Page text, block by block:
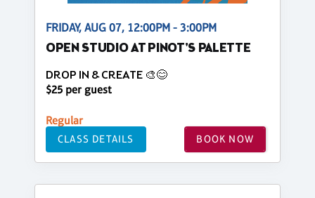
FRIDAY, AUG 07, 12:00PM - 3:00PM
OPEN STUDIO AT PINOT'S PALETTE
DROP IN & CREATE 🎨😊
$25 per guest
Regular
CLASS DETAILS BOOK NOW